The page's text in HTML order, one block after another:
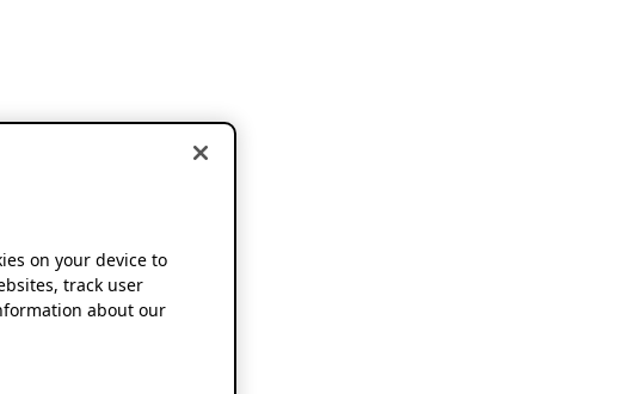
on your device to
track user
about our